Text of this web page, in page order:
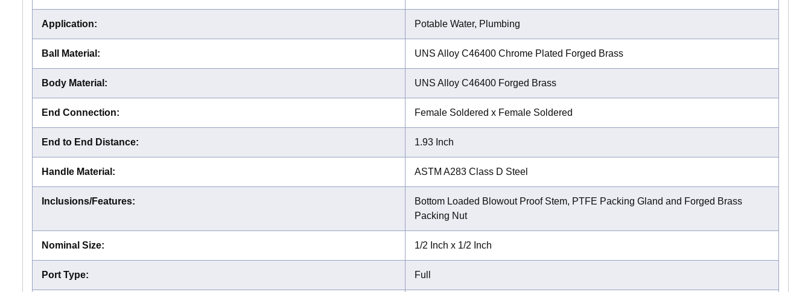
Application: Potable Water, Plumbing
Ball Material : UNS Alloy C46400 Chrome Plated Forged Brass
Body Material : UNS Alloy C46400 Forged Brass
End Connection: Female Soldered x Female Soldered
End to End Distance: 1.93 Inch
Handle Material : ASTM A283 Class D Steel
Inclusions/Features:
Bottom Loaded Blowout Proof Stem, PTFE Packing Gland and Forged Brass
Packing Nut
Nominal Size: 1/2 Inch x 1/2 Inch
Port Type: Full